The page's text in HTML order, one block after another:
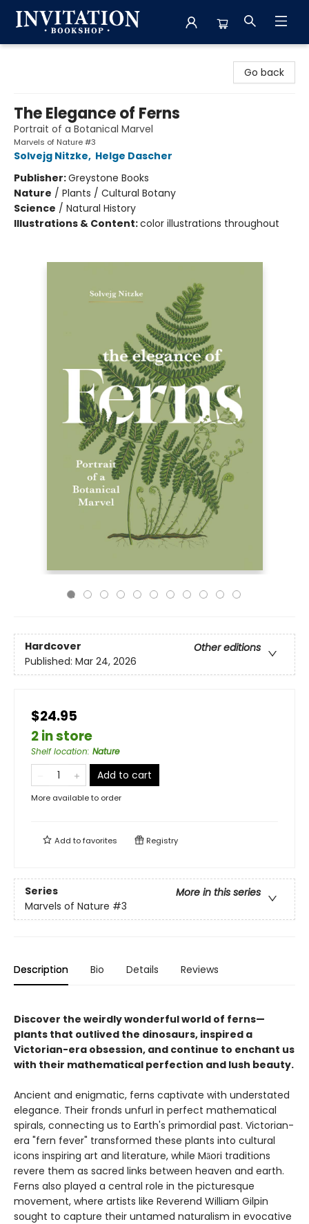
Go back
The Elegance of Ferns
Portrait of a Botanical Marvel
Marvels of Nature #3
Solvejg Nitzke, Helge Dascher
Publisher:Greystone Books
Nature / Plants / Cultural Botany
Science / Natural History
Illustrations & Content:color illustrations throughout
Hardcover
Other editions
Published: Mar 24, 2026
$24.95
2 in store
Shelf location: Nature
Add to cart
More available to order
Add tofavorites Registry
Series
More in this series
Marvels of Nature #3
Description Bio Details Reviews
Discover the weirdly wonderful world of ferns—
plants that outlived the dinosaurs, inspired a
Victorian-era obsession, and continue to enchant us
with their mathematical perfection and lush beauty.
Ancient and enigmatic, ferns captivate with understated
elegance. Their fronds unfurl in perfect mathematical
spirals, connecting us to Earth's primordial past. Victorian-
era "fern fever" transformed these plants into cultural
icons inspiring art and literature, while Māori traditions
revere them as sacred links between heaven and earth.
Ferns also played a central role in the picturesque
movement, where artists like Reverend William Gilpin
sought to capture their untamed naturalism in evocative